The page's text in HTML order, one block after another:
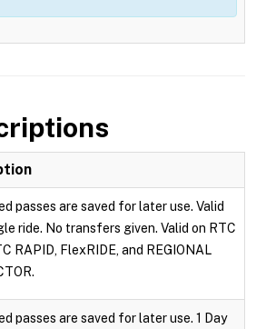
passes are saved for later use. Valid
ride. No transfers given. Valid on RTC
RAPID, FlexRIDE, and REGIONAL
passes are saved for later use. 1 Day